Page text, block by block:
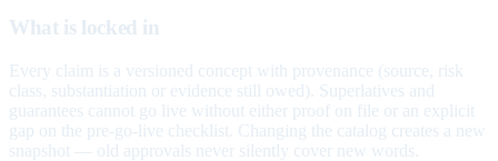
What is locked in
Every claim is a versioned concept with provenance (source, risk
class, substantiation or evidence still owed). Superlatives and
guarantees cannot go live without either proof on file or an explicit
gap on the pre-go-live checklist. Changing the catalog creates a new
snapshot — old approvals never silently cover new words.